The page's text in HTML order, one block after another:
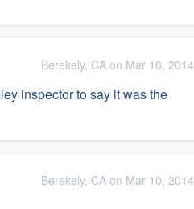
Berekely, CA on Mar 10, 2014
inspector to say it was the
Berekely, CA on Mar 10, 2014